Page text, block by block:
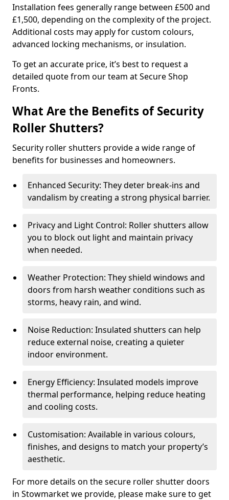
Installation fees generally range between £500 and
£1,500, depending on the complexity of the project.
Additional costs may apply for custom colours,
advanced locking mechanisms, or insulation.
To get an accurate price, it’s best to request a
detailed quote from our team at Secure Shop
Fronts.
What Are the Benefits of Security
Roller Shutters?
Security roller shutters provide a wide range of
benefits for businesses and homeowners.
Enhanced Security: They deter break-ins and
vandalism by creating a strong physical barrier.
Privacy and Light Control: Roller shutters allow
you to block out light and maintain privacy
when needed.
Weather Protection: They shield windows and
doors from harsh weather conditions such as
storms, heavy rain, and wind.
Noise Reduction: Insulated shutters can help
reduce external noise, creating a quieter
indoor environment.
Energy Efficiency: Insulated models improve
thermal performance, helping reduce heating
and cooling costs.
Customisation: Available in various colours,
finishes, and designs to match your property’s
aesthetic.
For more details on the secure roller shutter doors
in Stowmarket we provide, please make sure to get